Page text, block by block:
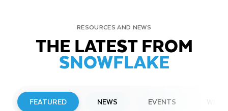
RESOURCES AND NEWS
THE LATEST FROM
SNOWFLAKE
FEATURED NEWS EVENTS